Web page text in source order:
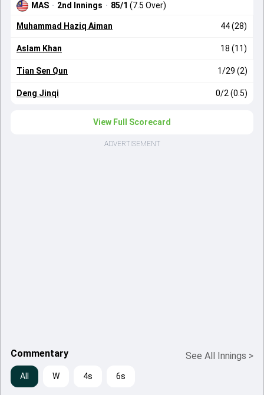
MAS · 2nd Innings · 85/1 (7.5 Over)
Muhammad Haziq Aiman 44 (28)
Aslam Khan 18 (11)
Tian Sen Qun 1/29 (2)
Deng Jinqi 0/2 (0.5)
View Full Scorecard
ADVERTISEMENT
Commentary See All Innings >
All W 4s 6s